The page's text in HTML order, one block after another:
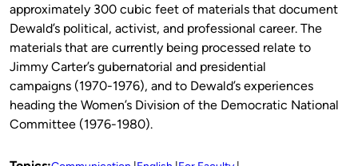
approximately 300 cubic feet of materials that document
Dewald’s political, activist, and professional career. The
materials that are currently being processed relate to
Jimmy Carter’s gubernatorial and presidential
campaigns (1970-1976), and to Dewald’s experiences
heading the Women’s Division of the Democratic National
Committee (1976-1980).